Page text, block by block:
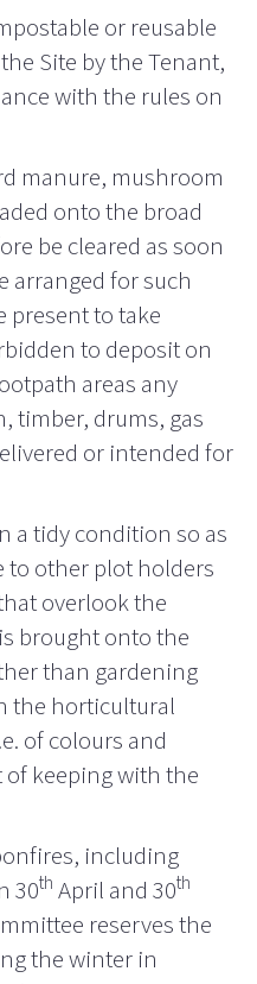
or reusable
Site by the Tenant,
with the rules on
manure, mushroom
onto the broad
be cleared as soon
arranged for such
present to take
to deposit on
areas any
timber, drums, gas
or intended for
a tidy condition so as
to other plot holders
overlook the
brought onto the
than gardening
the horticultural
of colours and
keeping with the
including
30th April and 30th
reserves the
the winter in